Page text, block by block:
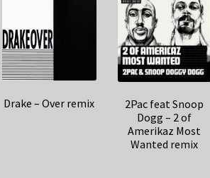
Drake – Over remix
2Pac feat Snoop
Dogg – 2 of
Amerikaz Most
Wanted remix